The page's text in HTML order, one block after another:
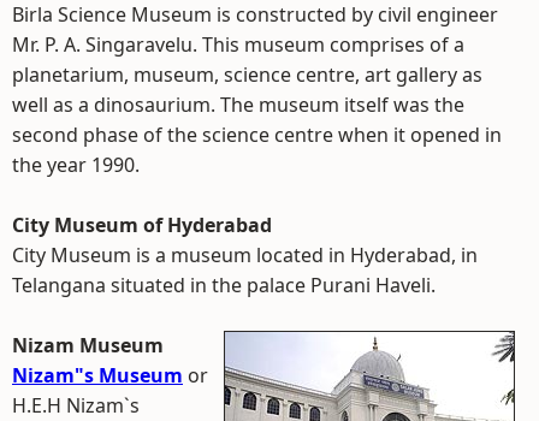
Birla Science Museum is constructed by civil engineer
Mr. P. A. Singaravelu. This museum comprises of a
planetarium, museum, science centre, art gallery as
well as a dinosaurium. The museum itself was the
second phase of the science centre when it opened in
the year 1990.
City Museum of Hyderabad
City Museum is a museum located in Hyderabad, in
Telangana situated in the palace Purani Haveli.
Nizam Museum
Nizam"s Museum or
H.E.H Nizam`s